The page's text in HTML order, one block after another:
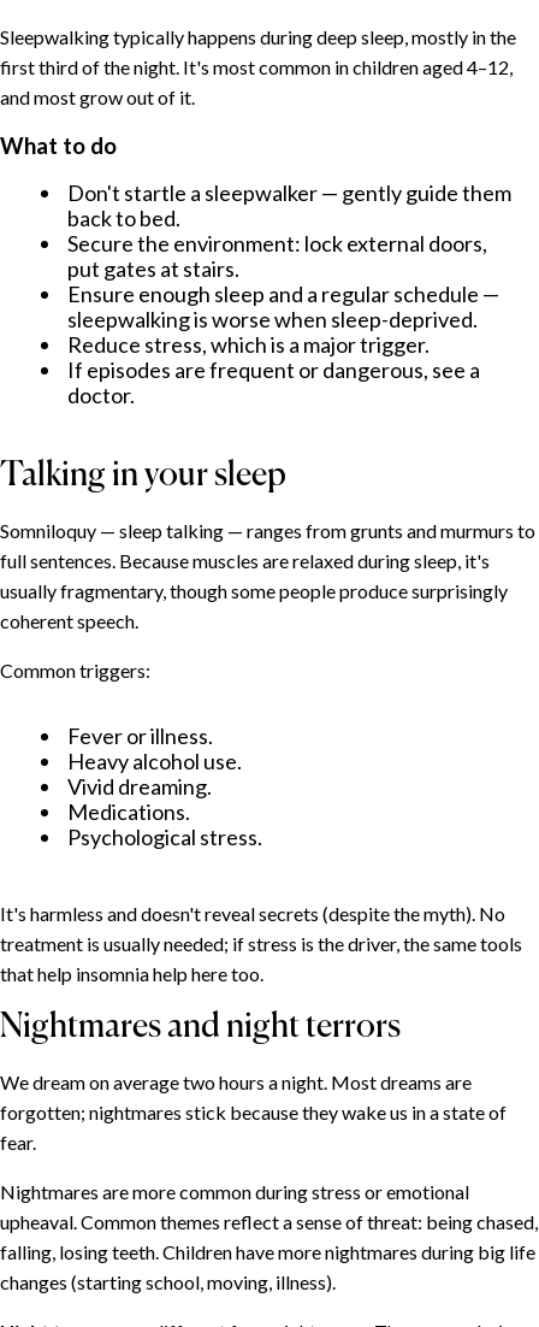
Sleepwalking typically happens during deep sleep, mostly in the
first third of the night. It's most common in children aged 4–12,
and most grow out of it.
What to do
Don't startle a sleepwalker — gently guide them
back to bed.
Secure the environment: lock external doors,
put gates at stairs.
Ensure enough sleep and a regular schedule —
sleepwalking is worse when sleep-deprived.
Reduce stress, which is a major trigger.
If episodes are frequent or dangerous, see a
doctor.
Talking in your sleep
Somniloquy — sleep talking — ranges from grunts and murmurs to
full sentences. Because muscles are relaxed during sleep, it's
usually fragmentary, though some people produce surprisingly
coherent speech.
Common triggers:
Fever or illness.
Heavy alcohol use.
Vivid dreaming.
Medications.
Psychological stress.
It's harmless and doesn't reveal secrets (despite the myth). No
treatment is usually needed; if stress is the driver, the same tools
that help insomnia help here too.
Nightmares and night terrors
We dream on average two hours a night. Most dreams are
forgotten; nightmares stick because they wake us in a state of
fear.
Nightmares are more common during stress or emotional
upheaval. Common themes reflect a sense of threat: being chased,
falling, losing teeth. Children have more nightmares during big life
changes (starting school, moving, illness).
Why we snore
When to seek help
What to do
Talking in your sleep
Nightmares and night terrors
What helps
When to seek professional help